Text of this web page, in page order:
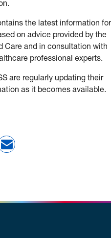
the latest information for
on advice provided by the
Care and in consultation with
professional experts.
are regularly updating their
as it becomes available.